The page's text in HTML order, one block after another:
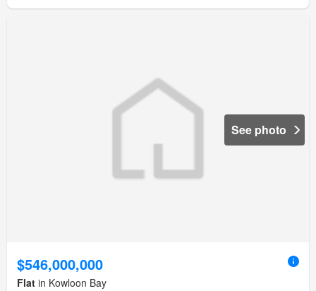
See photo
$546,000,000
Flat in Kowloon Bay